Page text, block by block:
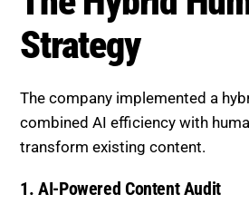
transform existing content.
1. AI-Powered Content
The first step was identifying
content.
engagement